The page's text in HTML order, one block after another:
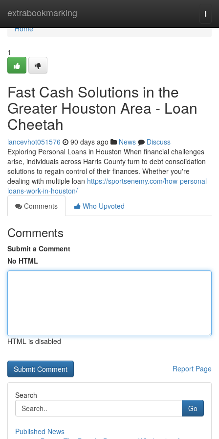
extrabookmarking
Home
Home
1
Fast Cash Solutions in the
Greater Houston Area - Loan
Cheetah
lancevhot051576 90 days ago News
Discuss
Exploring Personal Loans in Houston When financial challenges
arise, individuals across Harris County turn to debt consolidation
solutions to regain control of their finances. Whether you're
dealing with multiple loan https://sportsenemy.com/how-personal-
loans-work-in-houston/
Comments
Who Upvoted
Comments
Submit a Comment
No HTML
HTML is disabled
Report Page
Search
Go
Published News